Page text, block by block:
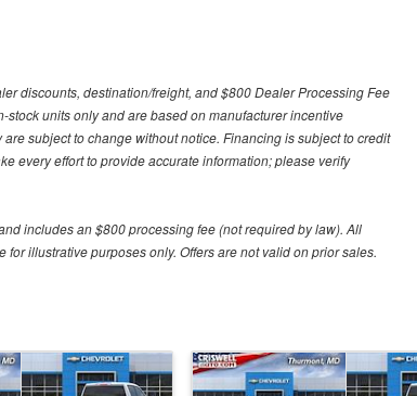
discounts, destination/freight, and $800 Dealer Processing Fee
units only and are based on manufacturer incentive
subject to change without notice. Financing is subject to credit
every effort to provide accurate information; please verify
includes an $800 processing fee (not required by law). All
illustrative purposes only. Offers are not valid on prior sales.